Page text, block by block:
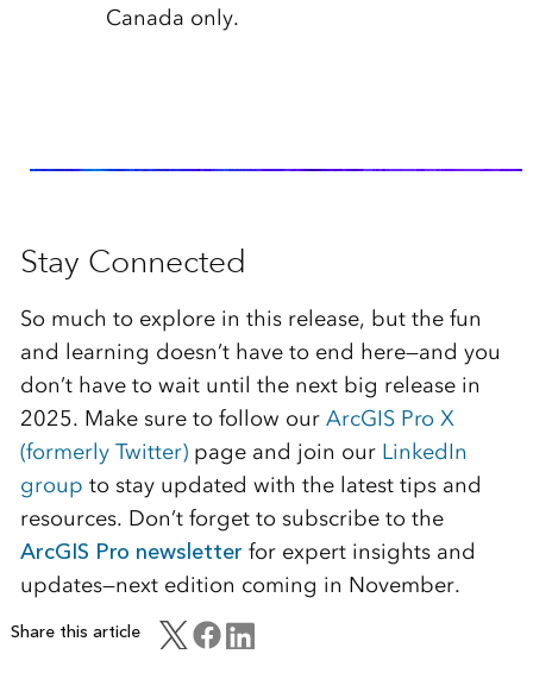
Canada only.
Stay Connected
So much to explore in this release, but the fun
and learning doesn’t have to end here—and you
don’t have to wait until the next big release in
2025. Make sure to follow our ArcGIS Pro X
(formerly Twitter)page and join our LinkedIn
group to stay updated with the latest tips and
resources. Don’t forget to subscribe to the
ArcGIS Pro newsletter for expert insights and
updates—next edition coming in November.
Share this article